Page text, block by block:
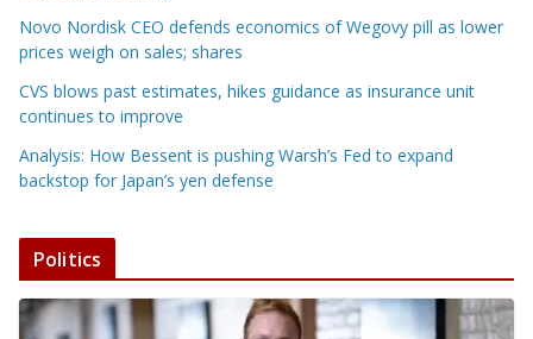
Novo Nordisk CEO defends economics of Wegovy pill as lower
prices weigh on sales; shares
CVS blows past estimates, hikes guidance as insurance unit
continues to improve
Analysis: How Bessent is pushing Warsh’s Fed to expand
backstop for Japan’s yen defense
Politics